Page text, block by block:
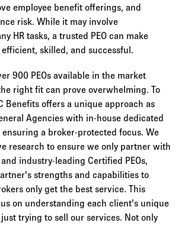
employee benefit offerings, and
risk. While it may involve
HR tasks, a trusted PEO can make
skilled, and successful.
900 PEOs available in the market
right fit can prove overwhelming. To
Benefits offers a unique approach as
Agencies with in-house dedicated
ensuring a broker-protected focus. We
research to ensure we only partner with
industry-leading Certified PEOs,
strengths and capabilities to
only get the best service. This
on understanding each client's unique
trying to sell our services. Not only